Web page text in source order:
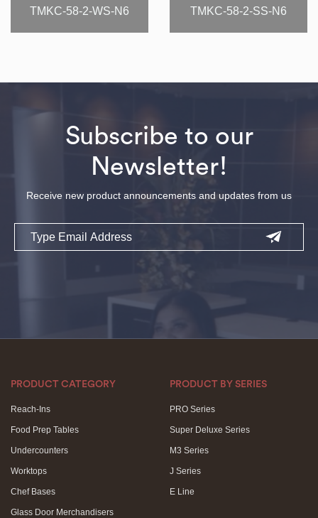
TMKC-58-2-WS-N6 TMKC-58-2-SS-N6
Subscribe to our
Newsletter!
Receive new product announcements and updates from us
Email
PRODUCT CATEGORY
Reach-Ins
Food Prep Tables
Undercounters
Worktops
Chef Bases
Glass Door Merchandisers
PRODUCT BY SERIES
PRO Series
Super Deluxe Series
M3 Series
J Series
E Line